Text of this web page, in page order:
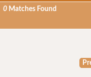
0 Matches Found